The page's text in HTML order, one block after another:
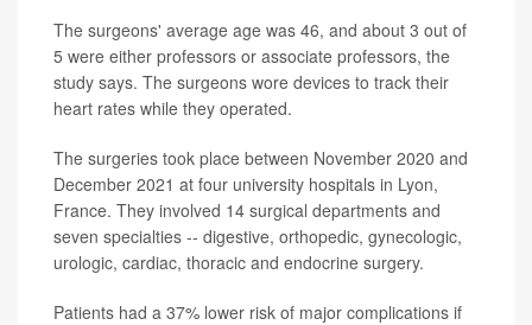
The surgeons' average age was 46, and about 3 out of
5 were either professors or associate professors, the
study says. The surgeons wore devices to track their
heart rates while they operated.
The surgeries took place between November 2020 and
December 2021 at four university hospitals in Lyon,
France. They involved 14 surgical departments and
seven specialties -- digestive, orthopedic, gynecologic,
urologic, cardiac, thoracic and endocrine surgery.
Patients had a 37% lower risk of major complications if